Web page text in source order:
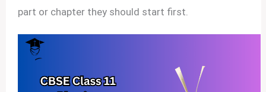
part or chapter they should start first.